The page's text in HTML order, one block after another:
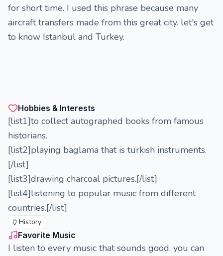
for short time. I used this phrase because many
aircraft transfers made from this great city. let's get
to know Istanbul and Turkey.
Hobbies & Interests
[list1]to collect autographed books from famous
historians.
[list2]playing baglama that is turkısh instruments.
[/list]
[list3]drawing charcoal pictures.[/list]
[list4]listening to popular music from different
countries.[/list]
🏺 History
Favorite Music
I listen to every music that sounds good. you can